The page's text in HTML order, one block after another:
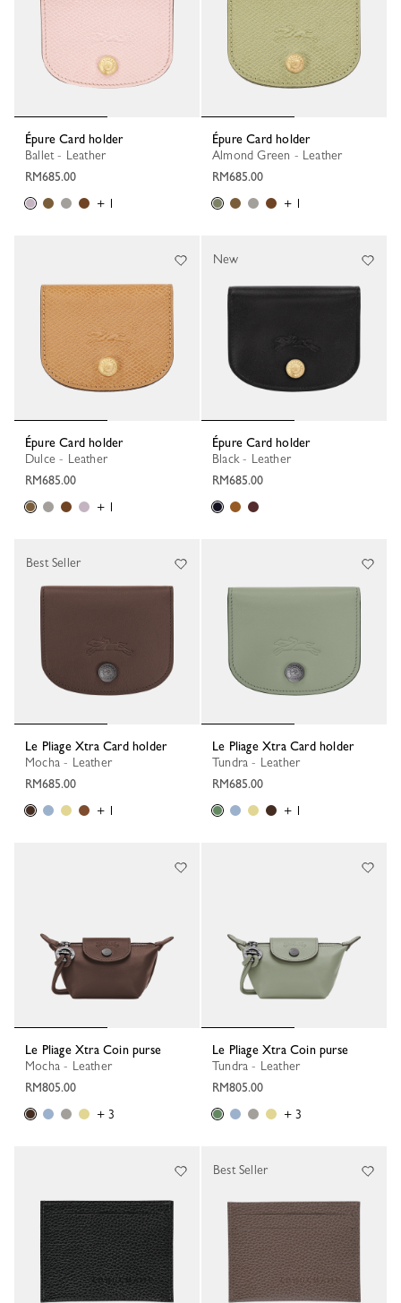
Épure Card holder
Ballet - Leather
RM685.00
+ 1
Épure Card holder
Almond Green - Leather
RM685.00
+ 1
Épure Card holder
Dulce - Leather
RM685.00
+ 1
Épure Card holder
Black - Leather
RM685.00
New
Le Pliage Xtra Card holder
Mocha - Leather
RM685.00
+ 1
Best Seller
Le Pliage Xtra Card holder
Tundra - Leather
RM685.00
+ 1
Le Pliage Xtra Coin purse
Mocha - Leather
RM805.00
+ 3
Le Pliage Xtra Coin purse
Tundra - Leather
RM805.00
+ 3
Best Seller